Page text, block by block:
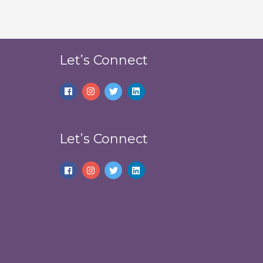
Let’s Connect
Let’s Connect